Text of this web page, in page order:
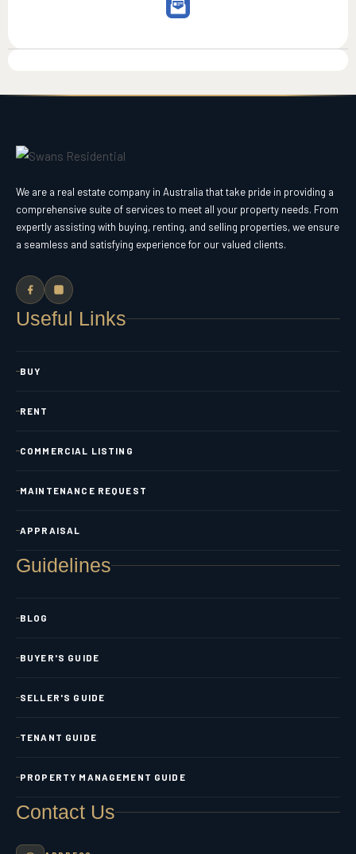
We are a real estate company in Australia that take pride in providing a
comprehensive suite of services to meet all your property needs. From
expertly assisting with buying, renting, and selling properties, we ensure
a seamless and satisfying experience for our valued clients.
Useful Links
BUY
RENT
COMMERCIAL LISTING
MAINTENANCE REQUEST
APPRAISAL
Guidelines
BLOG
BUYER'S GUIDE
SELLER'S GUIDE
TENANT GUIDE
PROPERTY MANAGEMENT GUIDE
Contact Us